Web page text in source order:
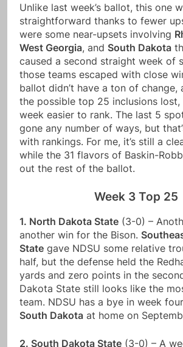
Unlike last week’s ballot, this one
straightforward thanks to fewer
were some near-upsets involving
West Georgia, and South Dakota
caused a second straight week of
those teams escaped with close
ballot didn’t have a ton of change,
the possible top 25 inclusions lost,
week easier to rank. The last 5
gone any number of ways, but
with rankings. For me, it’s still a
while the 31 flavors of Baskin-
out the rest of the ballot.
Week 3 Top 25
1. North Dakota State (3-0) –
another win for the Bison.
State gave NDSU some relative
half, but the defense held the
yards and zero points in the
Dakota State still looks like the
team. NDSU has a bye in week
South Dakota at home on
2. South Dakota State (3-0) – A